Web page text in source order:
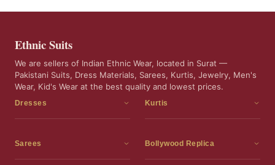
Ethnic Suits
We are sellers of Indian Ethnic Wear, located in Surat —
Pakistani Suits, Dress Materials, Sarees, Kurtis, Jewelry, Men's
Wear, Kid's Wear at the best quality and lowest prices.
Dresses
Dress Materials
Kurtis
Kurtis
Sarees
Sarees
Bollywood Replica
Bollywood Replica